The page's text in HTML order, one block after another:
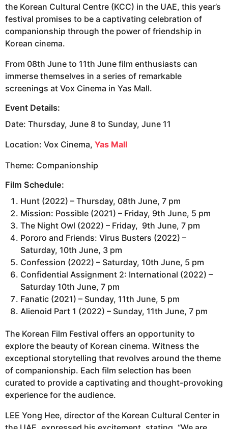
the Korean Cultural Centre (KCC) in the UAE, this year’s
festival promises to be a captivating celebration of
companionship through the power of friendship in
Korean cinema.
From 08th June to 11th June film enthusiasts can
immerse themselves in a series of remarkable
screenings at Vox Cinema in Yas Mall.
Event Details:
Date: Thursday, June 8 to Sunday, June 11
Location: Vox Cinema, Yas Mall
Theme: Companionship
Film Schedule:
Hunt (2022) – Thursday, 08th June, 7 pm
Mission: Possible (2021) – Friday, 9th June, 5 pm
The Night Owl (2022) – Friday, 9th June, 7 pm
Pororo and Friends: Virus Busters (2022) –
Saturday, 10th June, 3 pm
Confession (2022) – Saturday, 10th June, 5 pm
Confidential Assignment 2: International (2022) –
Saturday 10th June, 7 pm
Fanatic (2021) – Sunday, 11th June, 5 pm
Alienoid Part 1 (2022) – Sunday, 11th June, 7 pm
The Korean Film Festival offers an opportunity to
explore the beauty of Korean cinema. Witness the
exceptional storytelling that revolves around the theme
of companionship. Each film selection has been
curated to provide a captivating and thought-provoking
experience for the audience.
LEE Yong Hee, director of the Korean Cultural Center in